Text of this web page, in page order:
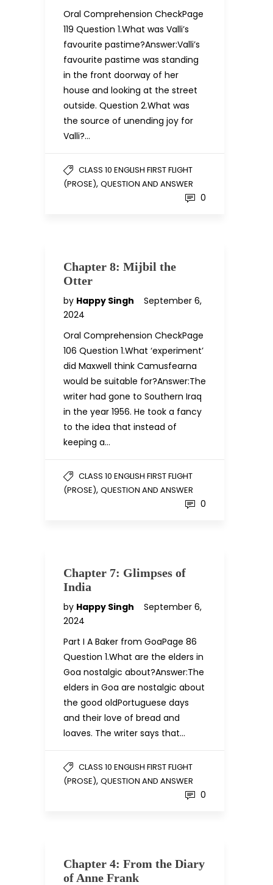
Oral Comprehension CheckPage
119 Question 1.What was Valli’s
favourite pastime?Answer:Valli’s
favourite pastime was standing
in the front doorway of her
house and looking at the street
outside. Question 2.What was
the source of unending joy for
Valli?…
CLASS 10 ENGLISH FIRST FLIGHT
(PROSE), QUESTION AND ANSWER
0
Chapter 8: Mijbil the
Otter
by Happy Singh
September 6,
2024
Oral Comprehension CheckPage
106 Question 1.What ‘experiment’
did Maxwell think Camusfearna
would be suitable for?Answer:The
writer had gone to Southern Iraq
in the year 1956. He took a fancy
to the idea that instead of
keeping a…
CLASS 10 ENGLISH FIRST FLIGHT
(PROSE), QUESTION AND ANSWER
0
Chapter 7: Glimpses of
India
by Happy Singh
September 6,
2024
Part I A Baker from GoaPage 86
Question 1.What are the elders in
Goa nostalgic about?Answer:The
elders in Goa are nostalgic about
the good oldPortuguese days
and their love of bread and
loaves. The writer says that…
CLASS 10 ENGLISH FIRST FLIGHT
(PROSE), QUESTION AND ANSWER
0
Chapter 4: From the Diary
of Anne Frank